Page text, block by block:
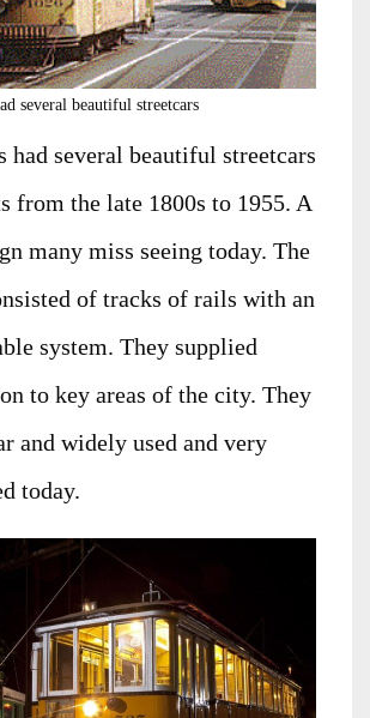
several beautiful streetcars
had several beautiful streetcars
from the late 1800s to 1955. A
many miss seeing today. The
of tracks of rails with an
system. They supplied
to key areas of the city. They
and widely used and very
today.